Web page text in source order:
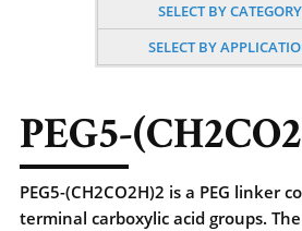
SELECT BY CATEGORY
SELECT BY
PEG5-
PEG5-(CH2CO2H)2 is a PEG linker
terminal carboxylic acid groups.